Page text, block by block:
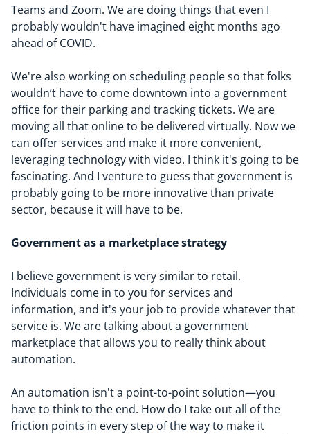
Teams and Zoom. We are doing things that even I
probably wouldn't have imagined eight months ago
ahead of COVID.
We're also working on scheduling people so that folks
wouldn’t have to come downtown into a government
office for their parking and tracking tickets. We are
moving all that online to be delivered virtually. Now we
can offer services and make it more convenient,
leveraging technology with video. I think it's going to be
fascinating. And I venture to guess that government is
probably going to be more innovative than private
sector, because it will have to be.
Government asa marketplace strategy
I believe government is very similar to retail.
Individuals come in to you for services and
information, and it's your job to provide whatever that
service is. We are talking about a government
marketplace that allows you to really think about
automation.
An automation isn't a point-to-point solution—you
have to think to the end. How do I take out all of the
friction points in every step of the way to make it